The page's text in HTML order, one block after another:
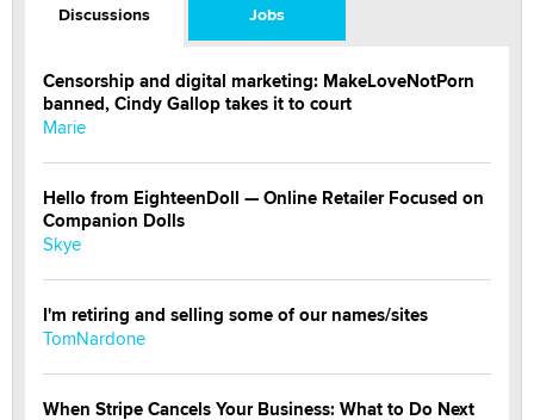
Discussions Jobs
Censorship and digital marketing: MakeLoveNotPorn
banned, Cindy Gallop takes it to court
Marie
Hello from EighteenDoll — Online Retailer Focused on
Companion Dolls
Skye
I'm retiring and selling some of our names/sites
TomNardone
When Stripe Cancels Your Business: What to Do Next